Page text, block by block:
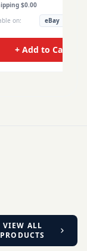
$0.00
on:
eBay
+ Add to Cart
VIEW ALL
PRODUCTS